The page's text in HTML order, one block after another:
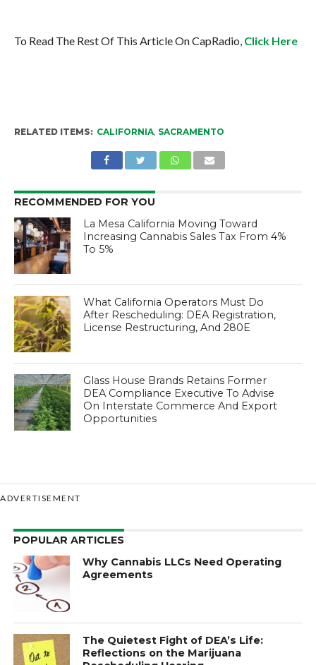
To Read The Rest Of This Article On CapRadio, Click Here
RELATED ITEMS: CALIFORNIA, SACRAMENTO
RECOMMENDED FOR YOU
La Mesa California Moving Toward
Increasing Cannabis Sales Tax From 4%
To 5%
What California Operators Must Do
After Rescheduling: DEA Registration,
License Restructuring, And 280E
Glass House Brands Retains Former
DEA Compliance Executive To Advise
On Interstate Commerce And Export
Opportunities
ADVERTISEMENT
POPULAR ARTICLES
Why Cannabis LLCs Need Operating
Agreements
The Quietest Fight of DEA’s Life:
Reflections on the Marijuana